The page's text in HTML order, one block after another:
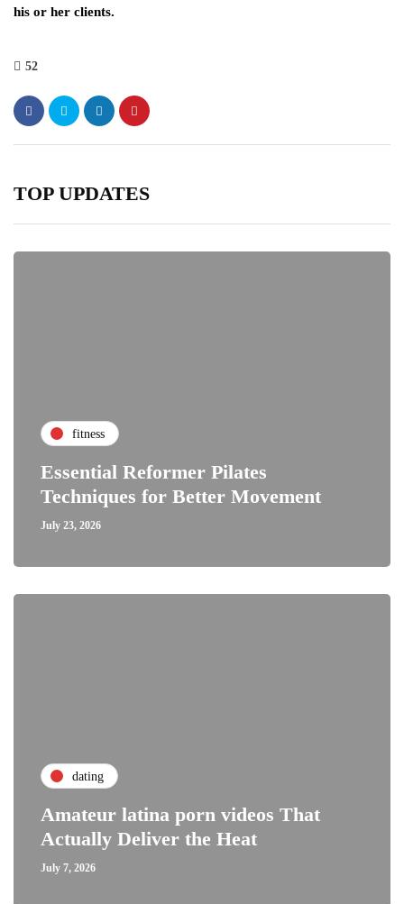
his or her clients.
52
TOP UPDATES
fitness
Essential Reformer Pilates
Techniques for Better Movement
July 23, 2026
dating
Amateur latina porn videos That
Actually Deliver the Heat
July 7, 2026